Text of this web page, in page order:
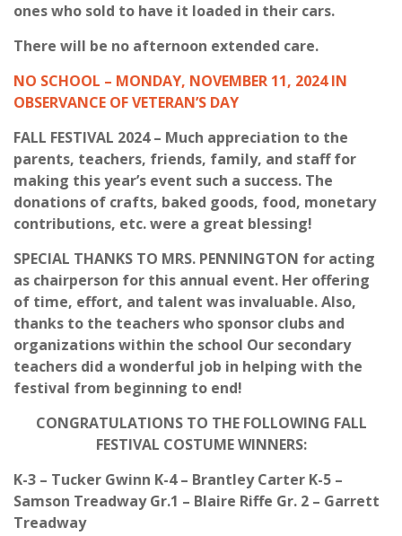
ones who sold to have it loaded in their cars.
There will be no afternoon extended care.
NO SCHOOL – MONDAY, NOVEMBER 11, 2024 IN
OBSERVANCE OF VETERAN’S DAY
FALL FESTIVAL 2024 – Much appreciation to the
parents, teachers, friends, family, and staff for
making this year’s event such a success. The
donations of crafts, baked goods, food, monetary
contributions, etc. were a great blessing!
SPECIAL THANKS TO MRS. PENNINGTON for acting
as chairperson for this annual event. Her offering
of time, effort, and talent was invaluable. Also,
thanks to the teachers who sponsor clubs and
organizations within the school Our secondary
teachers did a wonderful job in helping with the
festival from beginning to end!
CONGRATULATIONS TO THE FOLLOWING FALL
FESTIVAL COSTUME WINNERS:
K-3 – Tucker Gwinn K-4 – Brantley Carter K-5 –
Samson Treadway Gr.1 – Blaire Riffe Gr. 2 – Garrett
Treadway